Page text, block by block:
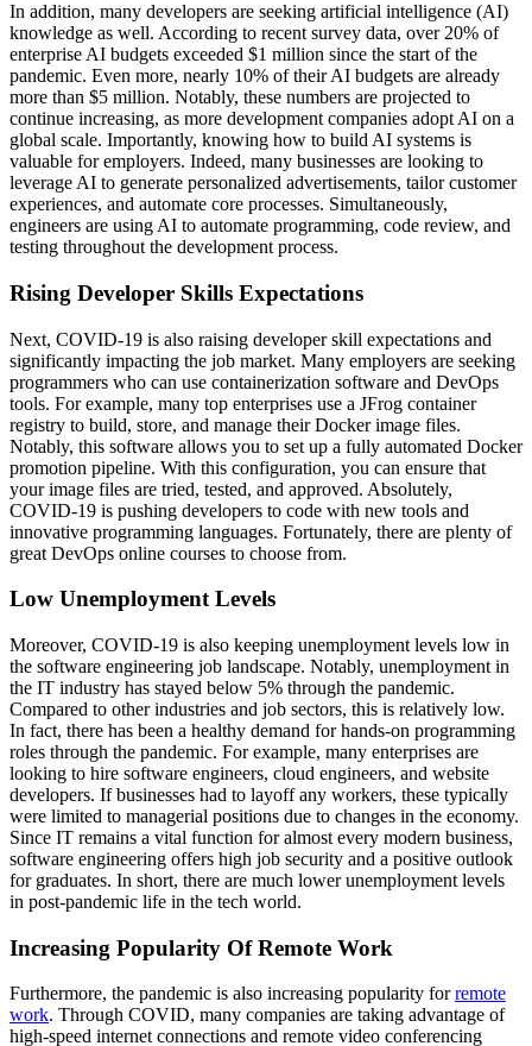
In addition, many developers are seeking artificial intelligence (AI)
knowledge as well. According to recent survey data, over 20% of
enterprise AI budgets exceeded $1 million since the start of the
pandemic. Even more, nearly 10% of their AI budgets are already
more than $5 million. Notably, these numbers are projected to
continue increasing, as more development companies adopt AI on a
global scale. Importantly, knowing how to build AI systems is
valuable for employers. Indeed, many businesses are looking to
leverage AI to generate personalized advertisements, tailor customer
experiences, and automate core processes. Simultaneously,
engineers are using AI to automate programming, code review, and
testing throughout the development process.
Rising Developer Skills Expectations
Next, COVID-19 is also raising developer skill expectations and
significantly impacting the job market. Many employers are seeking
programmers who can use containerization software and DevOps
tools. For example, many top enterprises use a JFrog container
registry to build, store, and manage their Docker image files.
Notably, this software allows you to set up a fully automated Docker
promotion pipeline. With this configuration, you can ensure that
your image files are tried, tested, and approved. Absolutely,
COVID-19 is pushing developers to code with new tools and
innovative programming languages. Fortunately, there are plenty of
great DevOps online courses to choose from.
Low Unemployment Levels
Moreover, COVID-19 is also keeping unemployment levels low in
the software engineering job landscape. Notably, unemployment in
the IT industry has stayed below 5% through the pandemic.
Compared to other industries and job sectors, this is relatively low.
In fact, there has been a healthy demand for hands-on programming
roles through the pandemic. For example, many enterprises are
looking to hire software engineers, cloud engineers, and website
developers. If businesses had to layoff any workers, these typically
were limited to managerial positions due to changes in the economy.
Since IT remains a vital function for almost every modern business,
software engineering offers high job security and a positive outlook
for graduates. In short, there are much lower unemployment levels
in post-pandemic life in the tech world.
Increasing Popularity Of Remote Work
Furthermore, the pandemic is also increasing popularity forremote
work. Through COVID, many companies are taking advantage of
high-speed internet connections and remote video conferencing